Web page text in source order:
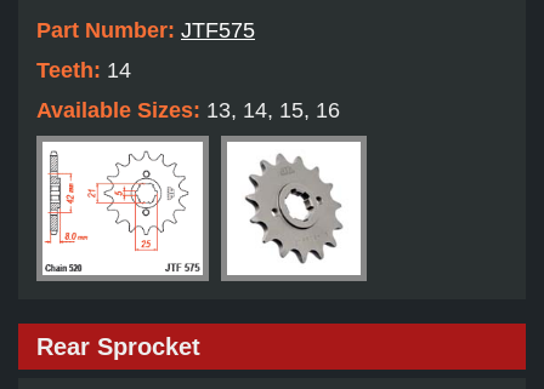
Part Number: JTF575
Teeth: 14
Available Sizes: 13, 14, 15, 16
Rear Sprocket